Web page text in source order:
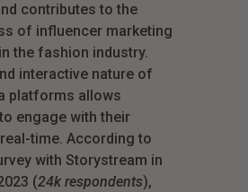
contributes to the
of influencer marketing
the fashion industry.
interactive nature of
platforms allows
engage with their
time. According to
with Storystream in
(24k respondents),